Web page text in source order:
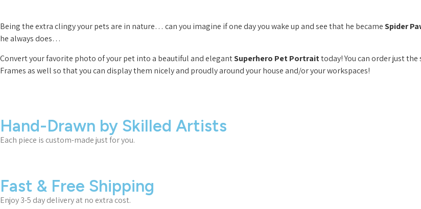
Being the extra clingy your pets are in nature… can you imagine if one day you wake up and see that he becameSpider
he always does…
Convert your favorite photo of your pet into a beautiful and elegantSuperhero Pet Portraittoday! You can order just
Frames as well so that you can display them nicely and proudly around your house and/or your workspaces!
Hand-Drawn by Skilled Artists
Each piece is custom-made just for you.
Fast & Free Shipping
Enjoy 3-5 day delivery at no extra cost.